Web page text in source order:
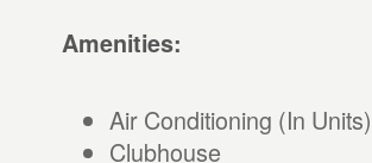
Amenities:
Air Conditioning (In Units)
Clubhouse